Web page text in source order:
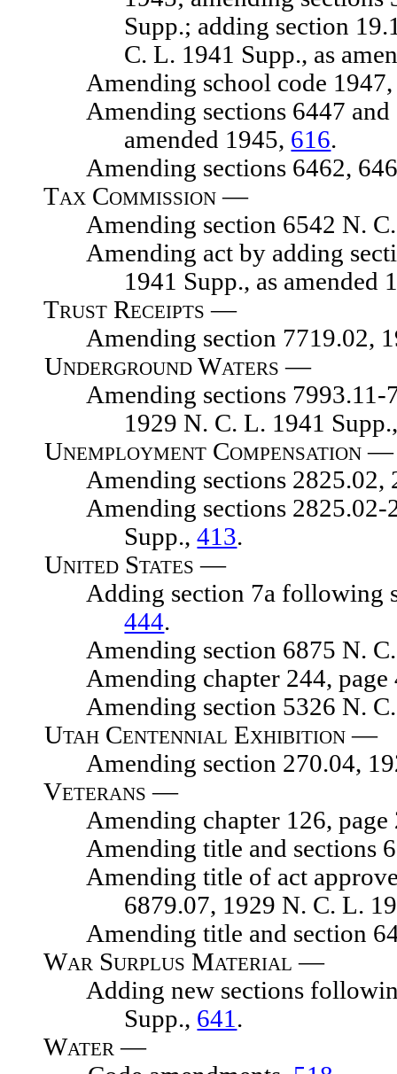
Supp.; adding section
C. L. 1941 Supp., as
Amending school code 1947,
Amending sections 6447 and
amended 1945, 616.
Amending sections 6462,
Tax Commission —
Amending section 6542 N. C.
Amending act by adding
1941 Supp., as amended
Trust Receipts —
Amending section 7719.02,
Underground Waters —
Amending sections 7993.11-
1929 N. C. L. 1941
Unemployment Compensation —
Amending sections 2825.02,
Amending sections 2825.02-
Supp.,413.
United States —
Adding section 7a following
444.
Amending section 6875 N. C.
Amending chapter 244, page
Amending section 5326 N. C.
Utah Centennial Exhibition —
Amending section 270.04,
Veterans —
Amending chapter 126, page
Amending title and sections
Amending title of act approved
6879.07, 1929 N. C. L.
Amending title and section
War Surplus Material —
Adding new sections following
Supp., 641 .
Water —